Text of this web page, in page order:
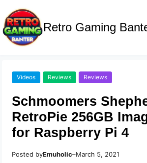
Retro Gaming
Videos Reviews Reviews
Schmoomers
RetroPie 256GB
for Raspberry Pi 4
Posted byEmuholic–March 5, 2021